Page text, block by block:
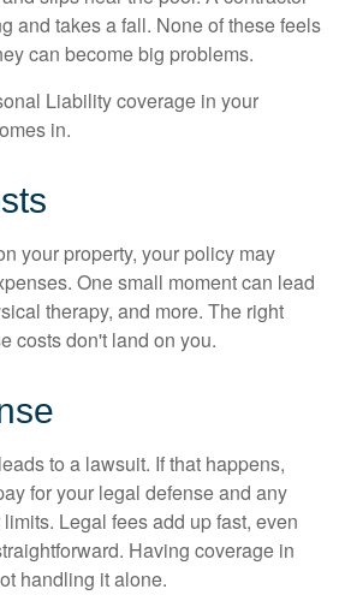
and takes a fall. None of these feels
can become big problems.
Liability coverage in your
in.
your property, your policy may
One small moment can lead
therapy, and more. The right
costs don't land on you.
to a lawsuit. If that happens,
for your legal defense and any
Legal fees add up fast, even
Having coverage in
handling it alone.